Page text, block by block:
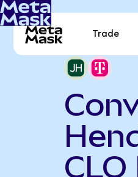
Trade